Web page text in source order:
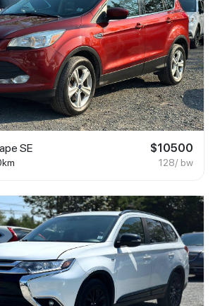
SE $10500
km 128/ bw